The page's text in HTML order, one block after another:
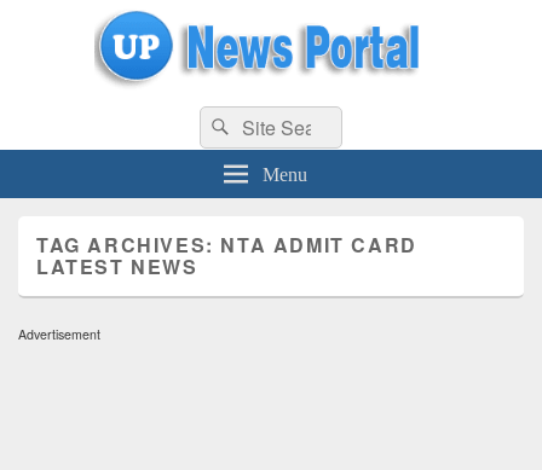
uppolice.org UP News Portal, Latest Result, Gaming, Tech, Sports news
Search
for:
Search
Menu
TAG ARCHIVES: NTA ADMIT CARD
LATEST NEWS
Advertisement